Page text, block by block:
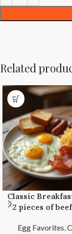
Related
Classic
2 pieces of
Egg Favorites,